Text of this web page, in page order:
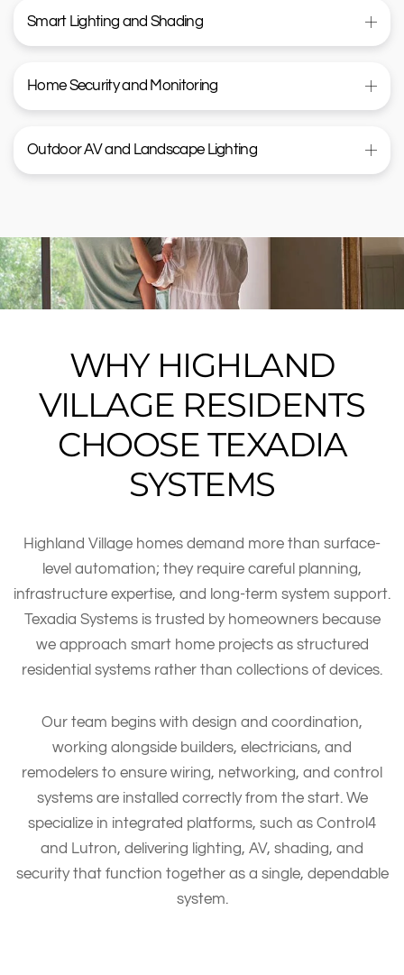
Smart Lighting and Shading
Home Security and Monitoring
Outdoor AV and Landscape Lighting
WHY HIGHLAND
VILLAGE RESIDENTS
CHOOSE TEXADIA
SYSTEMS
Highland Village homes demand more than surface-
level automation; they require careful planning,
infrastructure expertise, and long-term system support.
Texadia Systems is trusted by homeowners because
we approach smart home projects as structured
residential systems rather than collections of devices.
Our team begins with design and coordination,
working alongside builders, electricians, and
remodelers to ensure wiring, networking, and control
systems are installed correctly from the start. We
specialize in integrated platforms, such as Control4
and Lutron, delivering lighting, AV, shading, and
security that function together as a single, dependable
system.